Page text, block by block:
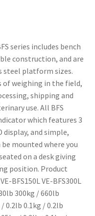
series includes bench
construction, and are
steel platform sizes.
of weighing in the field,
shipping and
use. All BFS
which features 3
display, and simple,
mounted where you
on a desk giving
position. Product
BFS150L VE-BFS300L
300kg / 660lb
0.2lb 0.1kg / 0.2lb